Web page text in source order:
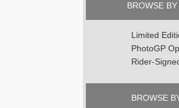
BROWSE
Limited
PhotoGP
Rider-
BROWSE